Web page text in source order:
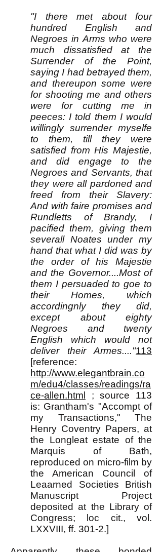
"I there met about four
hundred English and
Negroes in Arms who were
much dissatisfied at the
Surrender of the Point,
saying I had betrayed them,
and thereupon some were
for shooting me and others
were for cutting me in
peeces: I told them I would
willingly surrender myselfe
to them, till they were
satisfied from His Majestie,
and did engage to the
Negroes and Servants, that
they were all pardoned and
freed from their Slavery:
And with faire promises and
Rundletts of Brandy, I
pacified them, giving them
severall Noates under my
hand that what I did was by
the order of his Majestie
and the Governor....Most of
them I persuaded to goe to
their Homes, which
accordingnly they did,
except about eighty
Negroes and twenty
English which would not
deliver their Armes...."113
[reference:
http://www.elegantbrain.co
m/edu4/classes/readings/ra
ce-allen.html
; source 113
is: Grantham's "Accompt of
my Transactions," The
Henry Coventry Papers, at
the Longleat estate of the
Marquis of Bath,
reproduced on micro-film by
the American Council of
Leaarned Societies British
Manuscript Project
deposited at the Library of
Congress; loc cit., vol.
LXXVIII, ff. 301-2.]